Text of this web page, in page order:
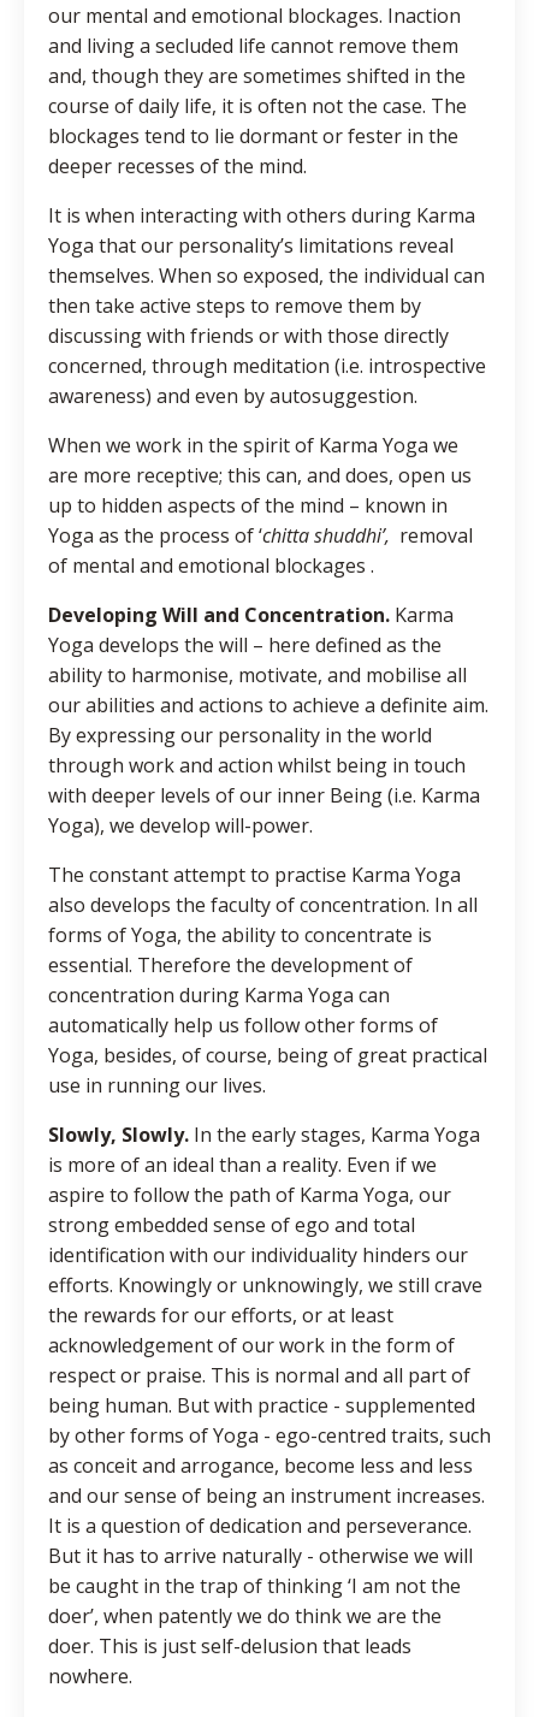
our mental and emotional blockages. Inaction
and living a secluded life cannot remove them
and, though they are sometimes shifted in the
course of daily life, it is often not the case. The
blockages tend to lie dormant or fester in the
deeper recesses of the mind.
It is when interacting with others during Karma
Yoga that our personality’s limitations reveal
themselves. When so exposed, the individual can
then take active steps to remove them by
discussing with friends or with those directly
concerned, through meditation (i.e. introspective
awareness) and even by autosuggestion.
When we work in the spirit of Karma Yoga we
are more receptive; this can, and does, open us
up to hidden aspects of the mind – known in
Yoga as the process of ‘chitta shuddhi’, removal
of mental and emotional blockages .
Developing Will and Concentration. Karma
Yoga develops the will – here defined as the
ability to harmonise, motivate, and mobilise all
our abilities and actions to achieve a definite aim.
By expressing our personality in the world
through work and action whilst being in touch
with deeper levels of our inner Being (i.e. Karma
Yoga), we develop will-power.
The constant attempt to practise Karma Yoga
also develops the faculty of concentration. In all
forms of Yoga, the ability to concentrate is
essential. Therefore the development of
concentration during Karma Yoga can
automatically help us follow other forms of
Yoga, besides, of course, being of great practical
use in running our lives.
Slowly, Slowly. In the early stages, Karma Yoga
is more of an ideal than a reality. Even if we
aspire to follow the path of Karma Yoga, our
strong embedded sense of ego and total
identification with our individuality hinders our
efforts. Knowingly or unknowingly, we still crave
the rewards for our efforts, or at least
acknowledgement of our work in the form of
respect or praise. This is normal and all part of
being human. But with practice - supplemented
by other forms of Yoga - ego-centred traits, such
as conceit and arrogance, become less and less
and our sense of being an instrument increases.
It is a question of dedication and perseverance.
But it has to arrive naturally - otherwise we will
be caught in the trap of thinking ‘I am not the
doer’, when patently we do think we are the
doer. This is just self-delusion that leads
nowhere.